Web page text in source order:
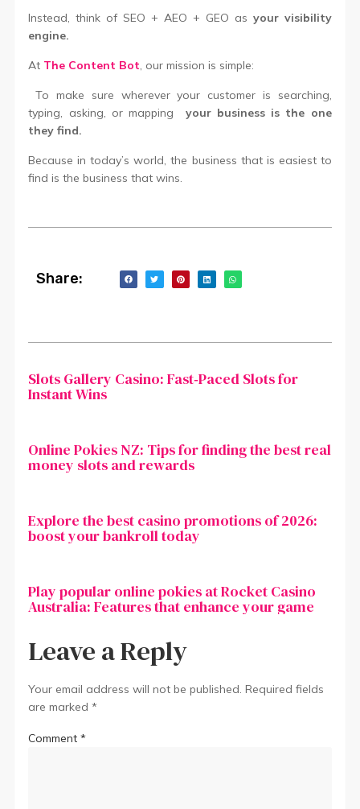
Instead, think of SEO + AEO + GEO as your visibility
engine.
At The Content Bot, our mission is simple:
To make sure wherever your customer is searching,
typing, asking, or mapping your business is the one
they find.
Because in today’s world, the business that is easiest to
find is the business that wins.
Share:
Slots Gallery Casino: Fast‑Paced Slots for
Instant Wins
Online Pokies NZ: Tips for finding the best real
money slots and rewards
Explore the best casino promotions of 2026:
boost your bankroll today
Play popular online pokies at Rocket Casino
Australia: Features that enhance your game
Leave a Reply
Your email address will not be published. Required fields
are marked*
Comment*